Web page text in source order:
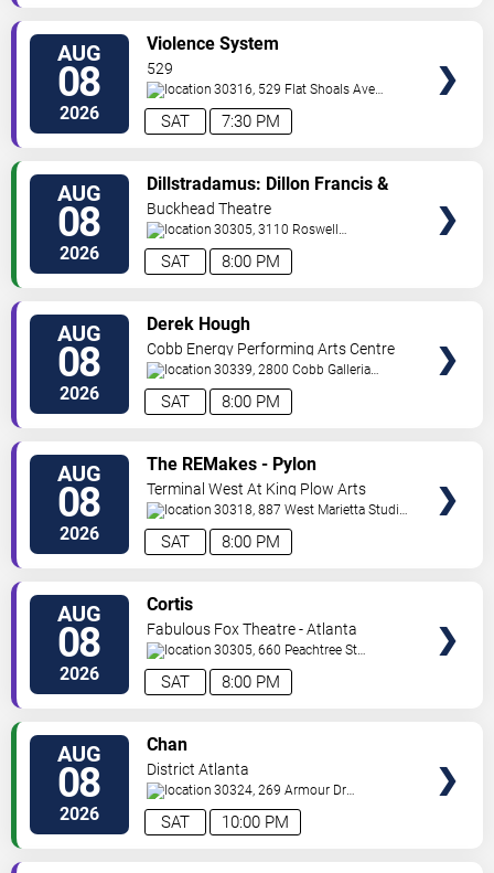
AUG
08
2026 7:30 PM
SAT
Violence System
529
30316, 529 Flat Shoals Ave
SE Atlanta ,GA,US
AUG
08
2026 8:00 PM
SAT
Dillstradamus: Dillon Francis &
Flosstradamus
Buckhead Theatre
30305, 3110 Roswell
Road Atlanta,GA,US
AUG
08
2026 8:00 PM
SAT
Derek Hough
Cobb Energy Performing Arts Centre
30339, 2800 Cobb Galleria
Pkwy Atlanta,GA,US
AUG
08
2026 8:00 PM
SAT
The REMakes - Pylon
Reenactment Society
Terminal West At King Plow Arts
Center
30318, 887 West Marietta Studio
C Atlanta, GA,US
AUG
08
2026 8:00 PM
SAT
Cortis
Fabulous Fox Theatre - Atlanta
30305, 660 Peachtree St
NE Atlanta ,GA,US
AUG
08
2026 10:00 PM
SAT
Chan
District Atlanta
30324, 269 Armour Dr
NE Atlanta ,GA,US